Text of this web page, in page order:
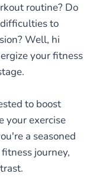
routine? Do
to
Well, hi
your fitness
to boost
your exercise
a seasoned
journey,